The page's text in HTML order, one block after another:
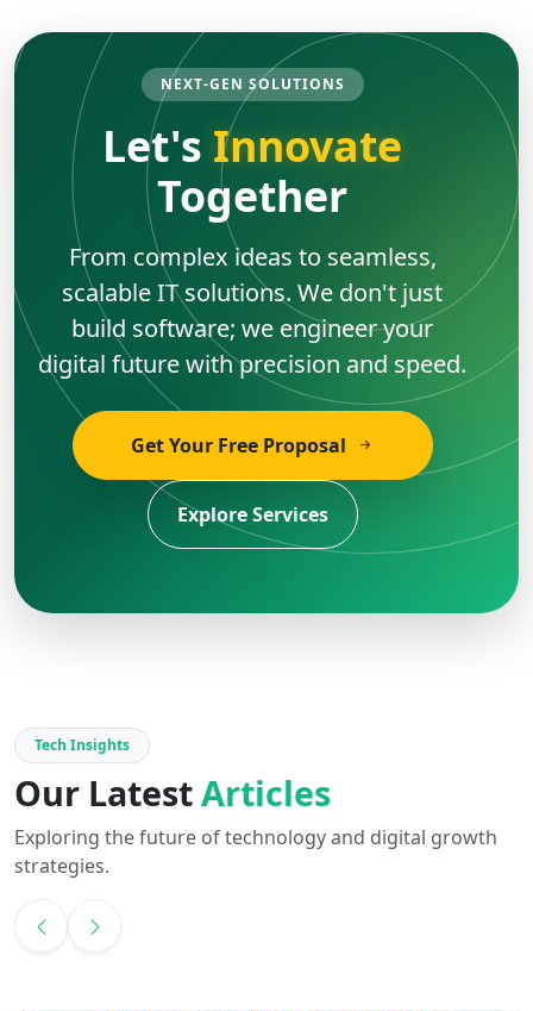
NEXT-GEN SOLUTIONS
Let's Innovate
Together
From complex ideas to seamless,
scalable IT solutions. We don't just
build software; we engineer your
digital future with precision and speed.
Get Your Free Proposal
Explore Services
Tech Insights
Our LatestArticles
Exploring the future of technology and digital growth
strategies.